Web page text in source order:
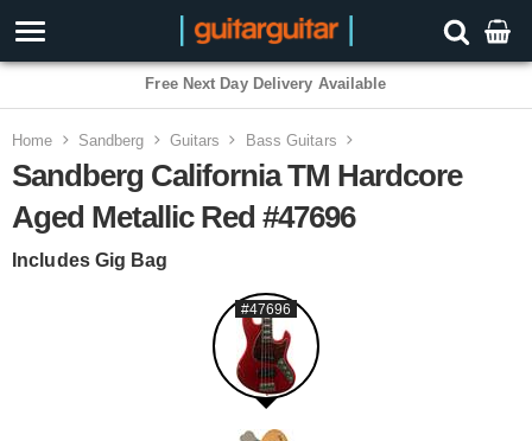
3 Year Warranty
Home Sandberg Guitars Bass Guitars
Sandberg California TM Hardcore
Aged Metallic Red #47696
Includes Gig Bag
#47696